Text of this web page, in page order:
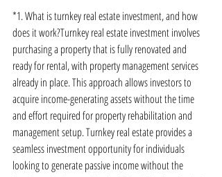
*1. What is turnkey real estate investment, and how
does it work?Turnkey real estate investment involves
purchasing a property that is fully renovated and
ready for rental, with property management services
already in place. This approach allows investors to
acquire income-generating assets without the time
and effort required for property rehabilitation and
management setup. Turnkey real estate provides a
seamless investment opportunity for individuals
looking to generate passive income without the